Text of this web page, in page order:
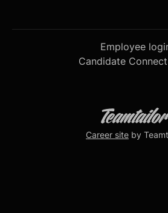
Employee
Candidate
Career site by